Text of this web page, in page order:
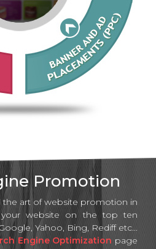
Promotion
the art of website promotion in
website on the top ten
Yahoo, Bing, Rediff etc...
Engine Optimization page